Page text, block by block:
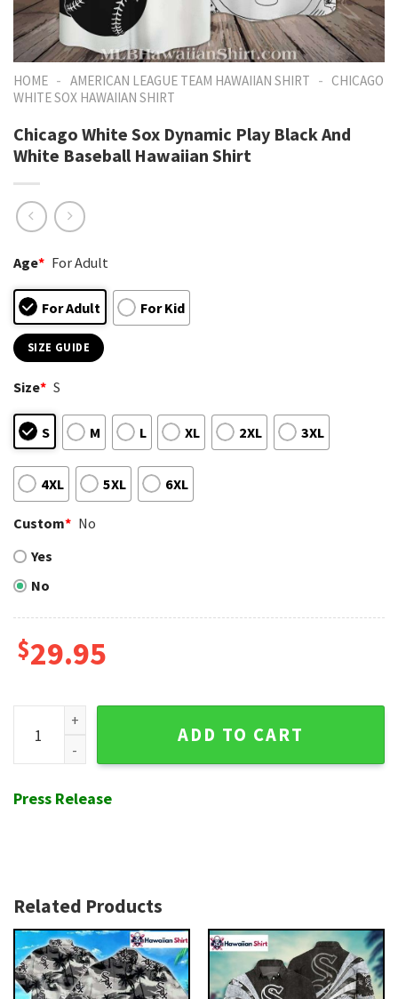
HOME - AMERICAN LEAGUE TEAM HAWAIIAN SHIRT - CHICAGO
WHITE SOX HAWAIIAN SHIRT
Chicago White Sox Dynamic Play Black And
White Baseball Hawaiian Shirt
Age* For Adult
For Adult For Kid
SIZE GUIDE
Size* S
S M L XL 2XL 3XL
4XL 5XL 6XL
Custom* No
Yes
No
$29.95
Chicago White Sox Dynamic Play Black And White
ADD TO CART
Press Release
Related Products